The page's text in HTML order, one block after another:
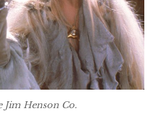
Jim Henson Co.